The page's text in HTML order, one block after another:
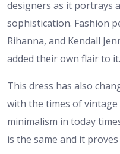
designers as it portrays
sophistication. Fashion
Rihanna, and Kendall
added their own flair to it.
This dress has also
with the times of
minimalism in today
is the same and it